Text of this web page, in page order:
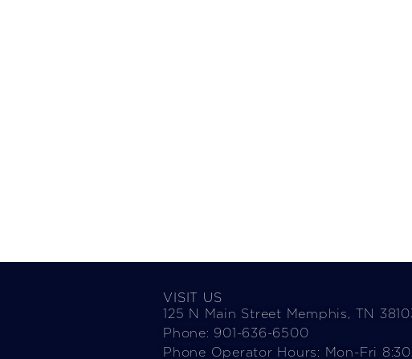
VISIT US
125 N Main Street Memphis, TN
Phone: 901-636-6500
Phone Operator Hours: Mon-Fri